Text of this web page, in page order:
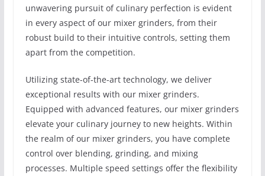
unwavering pursuit of culinary perfection is evident
in every aspect of our mixer grinders, from their
robust build to their intuitive controls, setting them
apart from the competition.
Utilizing state-of-the-art technology, we deliver
exceptional results with our mixer grinders.
Equipped with advanced features, our mixer grinders
elevate your culinary journey to new heights. Within
the realm of our mixer grinders, you have complete
control over blending, grinding, and mixing
processes. Multiple speed settings offer the flexibility